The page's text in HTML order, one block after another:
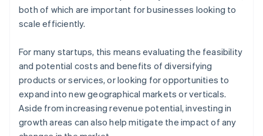
both of which are important for businesses looking to
scale efficiently.
For many startups, this means evaluating the feasibility
and potential costs and benefits of diversifying
products or services, or looking for opportunities to
expand into new geographical markets or verticals.
Aside from increasing revenue potential, investing in
growth areas can also help mitigate the impact of any